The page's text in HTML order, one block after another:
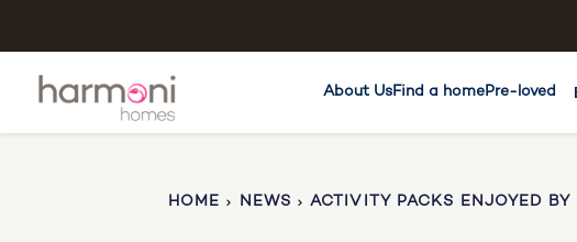
About UsFind a homePre-loved
HOME NEWS ACTIVITY PACKS ENJOYED BY